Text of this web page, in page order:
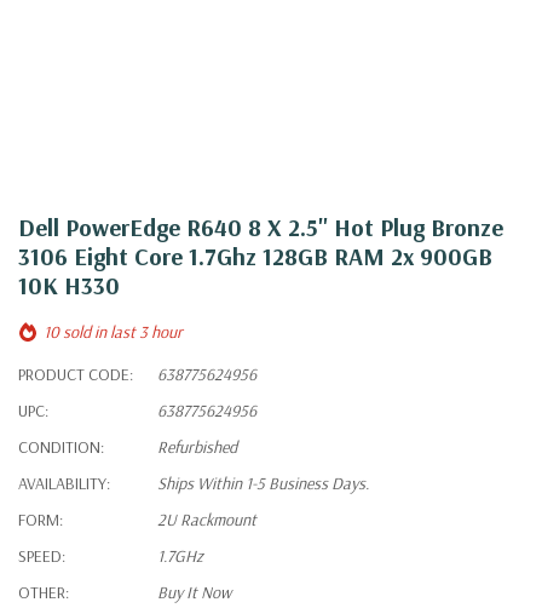
Dell PowerEdge R640 8 X 2.5" Hot Plug Bronze
3106 Eight Core 1.7Ghz 128GB RAM 2x 900GB
10K H330
10 sold in last 3 hour
PRODUCT CODE:
638775624956
UPC:
638775624956
CONDITION:
Refurbished
AVAILABILITY:
Ships Within 1-5 Business Days.
FORM:
2U Rackmount
SPEED:
1.7GHz
OTHER:
Buy It Now